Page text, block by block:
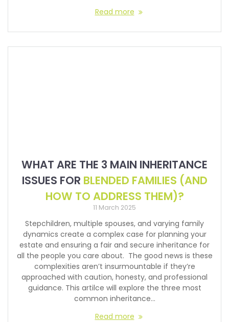
Read more
WHAT ARE THE 3 MAIN INHERITANCE
ISSUES FOR BLENDED FAMILIES (AND
HOW TO ADDRESS THEM)?
11 March 2025
Stepchildren, multiple spouses, and varying family
dynamics create a complex case for planning your
estate and ensuring a fair and secure inheritance for
all the people you care about. The good news is these
complexities aren’t insurmountable if they’re
approached with caution, honesty, and professional
guidance. This artilce will explore the three most
common inheritance…
Read more